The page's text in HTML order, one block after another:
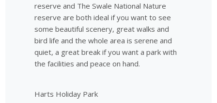
reserve and The Swale National Nature
reserve are both ideal if you want to see
some beautiful scenery, great walks and
bird life and the whole area is serene and
quiet, a great break if you want a park with
the facilities and peace on hand.
Harts Holiday Park